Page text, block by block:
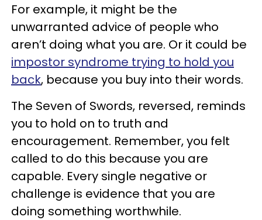
For example, it might be the
unwarranted advice of people who
aren’t doing what you are. Or it could be
impostor syndrome trying to hold you
back, because you buy into their words.
The Seven of Swords, reversed, reminds
you to hold on to truth and
encouragement. Remember, you felt
called to do this because you are
capable. Every single negative or
challenge is evidence that you are
doing something worthwhile.